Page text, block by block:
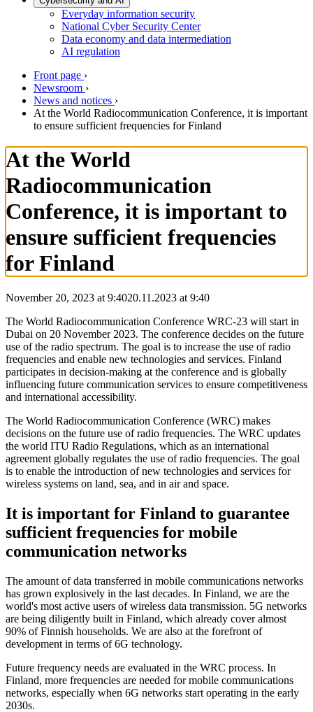
Everyday information security
National Cyber Security Center
Data economy and data intermediation
AI regulation
Front page ›
Newsroom ›
News and notices ›
At the World Radiocommunication Conference, it is important
to ensure sufficient frequencies for Finland
At the World
Radiocommunication
Conference, it is important to
ensure sufficient frequencies
for Finland
November 20, 2023 at 9:4020.11.2023 at 9:40
The World Radiocommunication Conference WRC-23 will start in
Dubai on 20 November 2023. The conference decides on the future
use of the radio spectrum. The goal is to increase the use of radio
frequencies and enable new technologies and services. Finland
participates in decision-making at the conference and is globally
influencing future communication services to ensure competitiveness
and international accessibility.
The World Radiocommunication Conference (WRC) makes
decisions on the future use of radio frequencies. The WRC updates
the world ITU Radio Regulations, which as an international
agreement globally regulates the use of radio frequencies. The goal
is to enable the introduction of new technologies and services for
wireless systems on land, sea, and in air and space.
It is important for Finland to guarantee
sufficient frequencies for mobile
communication networks
The amount of data transferred in mobile communications networks
has grown explosively in the last decades. In Finland, we are the
world's most active users of wireless data transmission. 5G networks
are being diligently built in Finland, which already cover almost
90% of Finnish households. We are also at the forefront of
development in terms of 6G technology.
Future frequency needs are evaluated in the WRC process. In
Finland, more frequencies are needed for mobile communications
networks, especially when 6G networks start operating in the early
2030s.